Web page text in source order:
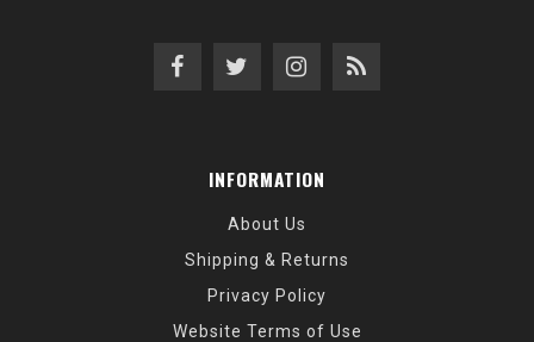
INFORMATION
About Us
Shipping & Returns
Privacy Policy
Website Terms of Use